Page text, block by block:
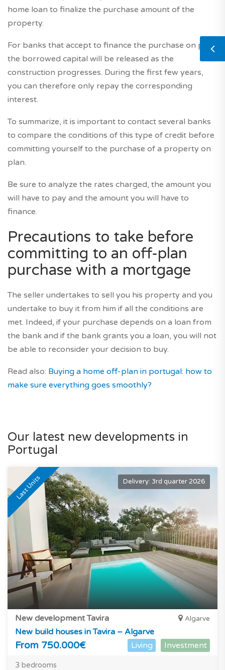
home loan to finalize the purchase amount of the
property.
For banks that accept to finance the purchase on plan,
the borrowed capital will be released as the
construction progresses. During the first few years,
you can therefore only repay the corresponding
interest.
To summarize, it is important to contact several banks
to compare the conditions of this type of credit before
committing yourself to the purchase of a property on
plan.
Be sure to analyze the rates charged, the amount you
will have to pay and the amount you will have to
finance.
Precautions to take before
committing to an off-plan
purchase with a mortgage
The seller undertakes to sell you his property and you
undertake to buy it from him if all the conditions are
met. Indeed, if your purchase depends on a loan from
the bank and if the bank grants you a loan, you will not
be able to reconsider your decision to buy.
Read also: Buying a home off-plan in portugal: how to
make sure everything goes smoothly?
Our latest new developments in
Portugal
Last Units Delivery: 3rd quarter 2026
New development Tavira Algarve
New build houses in Tavira – Algarve
From 750.000€ Living Investment
3 bedrooms